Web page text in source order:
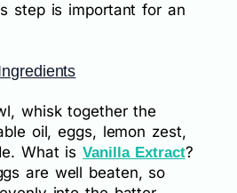
step is important for an
whisk together the
oil, eggs, lemon zest,
What isVanilla Extract?
are well beaten, so